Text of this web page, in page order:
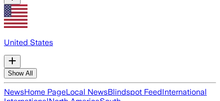
United States
Show All
NewsHome PageLocal NewsBlindspot FeedInternational